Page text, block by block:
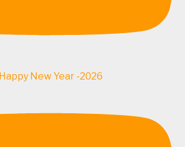
Happy New Year -2026